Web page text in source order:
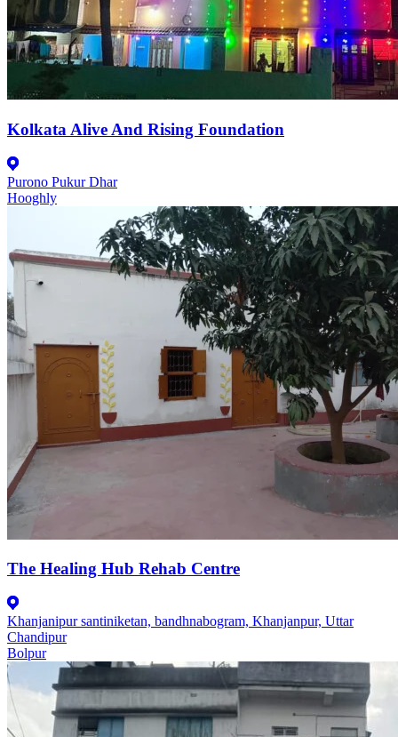
Kolkata Alive And Rising Foundation
Purono Pukur Dhar
Hooghly
The Healing Hub Rehab Centre
Khanjanipur santiniketan, bandhnabogram, Khanjanpur, Uttar
Chandipur
Bolpur